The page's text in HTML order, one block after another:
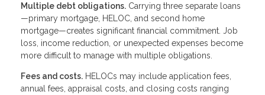
Multiple debt obligations. Carrying three separate loans
—primary mortgage, HELOC, and second home
mortgage—creates significant financial commitment. Job
loss, income reduction, or unexpected expenses become
more difficult to manage with multiple obligations.
Fees and costs. HELOCs may include application fees,
annual fees, appraisal costs, and closing costs ranging